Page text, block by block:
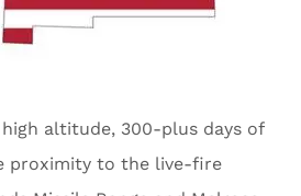
altitude, 300-plus days of
proximity to the live-fire